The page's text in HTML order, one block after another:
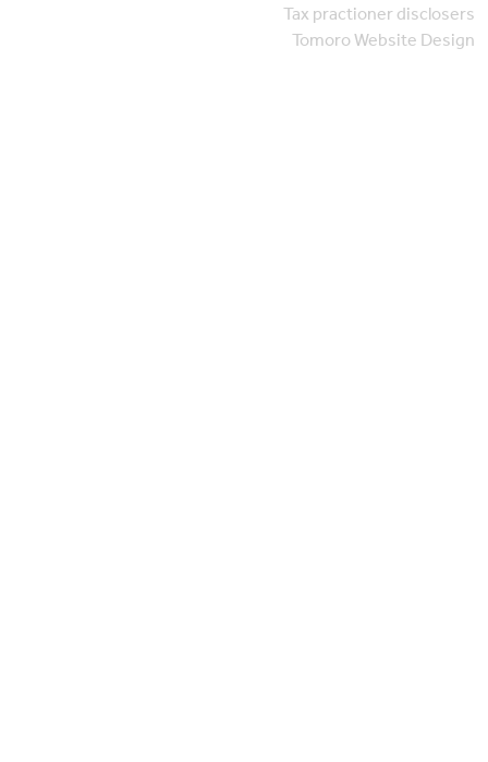
Tax practioner disclosers
Tomoro Website Design